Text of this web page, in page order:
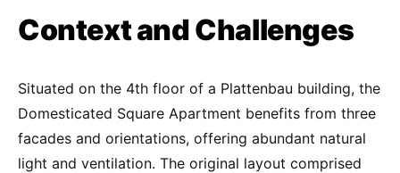
Context and Challenges
Situated on the 4th floor of a Plattenbau building, the
Domesticated Square Apartment benefits from three
facades and orientations, offering abundant natural
light and ventilation. The original layout comprised